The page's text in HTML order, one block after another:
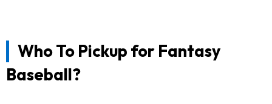
Who To Pickup for Fantasy
Baseball?